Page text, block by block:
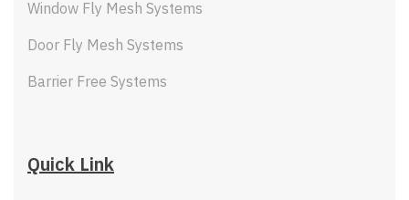
Window Fly Mesh Systems
Door Fly Mesh Systems
Barrier Free Systems
Quick Link